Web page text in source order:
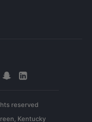
reserved